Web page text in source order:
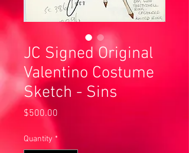
JC Signed Original
Valentino Costume
Sketch - Sins
$500.00
Quantity *